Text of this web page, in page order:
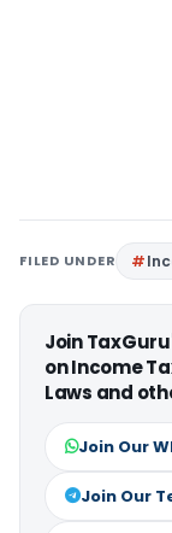
FILED UNDER
Join
on Income
Laws and
Join Our
Join Our